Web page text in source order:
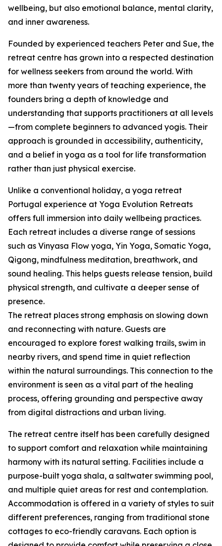
wellbeing, but also emotional balance, mental clarity,
and inner awareness.
Founded by experienced teachers Peter and Sue, the
retreat centre has grown into a respected destination
for wellness seekers from around the world. With
more than twenty years of teaching experience, the
founders bring a depth of knowledge and
understanding that supports practitioners at all levels
—from complete beginners to advanced yogis. Their
approach is grounded in accessibility, authenticity,
and a belief in yoga as a tool for life transformation
rather than just physical exercise.
Unlike a conventional holiday, a yoga retreat
Portugal experience at Yoga Evolution Retreats
offers full immersion into daily wellbeing practices.
Each retreat includes a diverse range of sessions
such as Vinyasa Flow yoga, Yin Yoga, Somatic Yoga,
Qigong, mindfulness meditation, breathwork, and
sound healing. This helps guests release tension, build
physical strength, and cultivate a deeper sense of
presence.
The retreat places strong emphasis on slowing down
and reconnecting with nature. Guests are
encouraged to explore forest walking trails, swim in
nearby rivers, and spend time in quiet reflection
within the natural surroundings. This connection to the
environment is seen as a vital part of the healing
process, offering grounding and perspective away
from digital distractions and urban living.
The retreat centre itself has been carefully designed
to support comfort and relaxation while maintaining
harmony with its natural setting. Facilities include a
purpose-built yoga shala, a saltwater swimming pool,
and multiple quiet areas for rest and contemplation.
Accommodation is offered in a variety of styles to suit
different preferences, ranging from traditional stone
cottages to eco-friendly caravans. Each option is